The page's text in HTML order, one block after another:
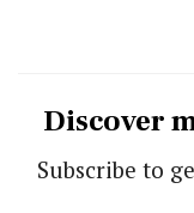
Discover
Subscribe to